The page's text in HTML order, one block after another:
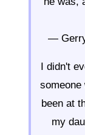
—
I didn't
someone
been at
my